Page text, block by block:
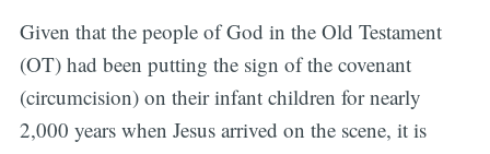
Given that the people of God in the Old Testament
(OT) had been putting the sign of the covenant
(circumcision) on their infant children for nearly
2,000 years when Jesus arrived on the scene, it is